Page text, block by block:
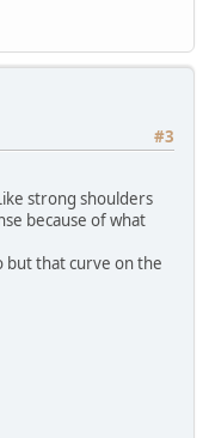
#3
strong shoulders
because of what
but that curve on the